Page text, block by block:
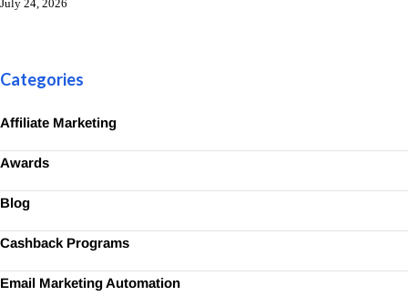
July 24, 2026
Categories
Affiliate Marketing
Awards
Blog
Cashback Programs
Email Marketing Automation